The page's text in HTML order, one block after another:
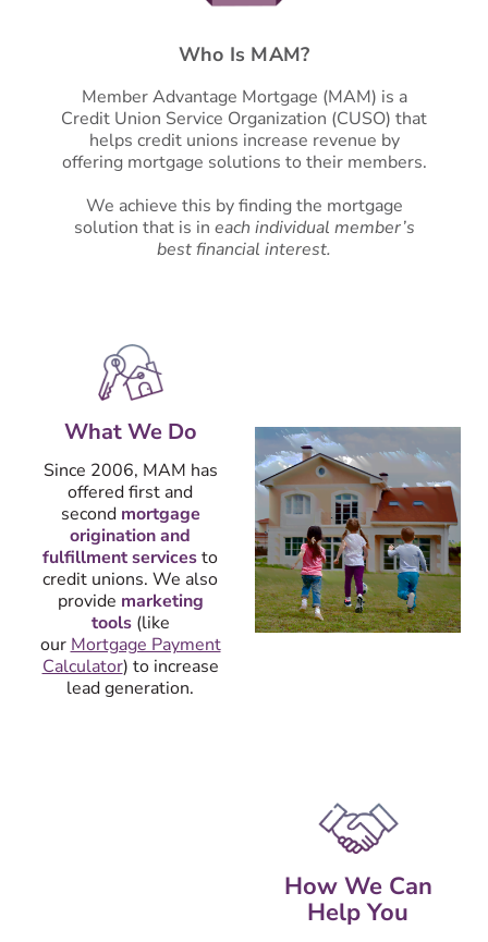
Who Is MAM?
Member Advantage Mortgage (MAM) is a
Credit Union Service Organization (CUSO) that
helps credit unions increase revenue by
offering mortgage solutions to their members.
We achieve this by finding the mortgage
solution that is in each individual member’s
best financial interest.
What We Do
Since 2006, MAM has
offered first and
second mortgage
origination and
fulfillment servicesto
credit unions. We also
provide marketing
tools (like
our Mortgage Payment
Calculator) to increase
lead generation.
How We Can
Help You